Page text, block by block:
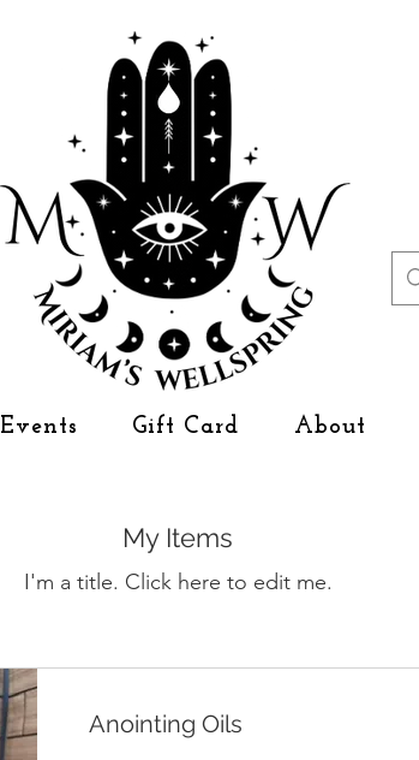
Events Gift Card About
My Items
I'm a title. ​Click here to edit me.
Anointing Oils